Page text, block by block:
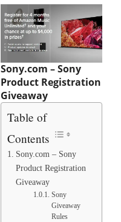
Sony.com – Sony
Product Registration
Giveaway
Table of
Contents
Sony.com – Sony
Product Registration
Giveaway
Sony
Giveaway
Rules